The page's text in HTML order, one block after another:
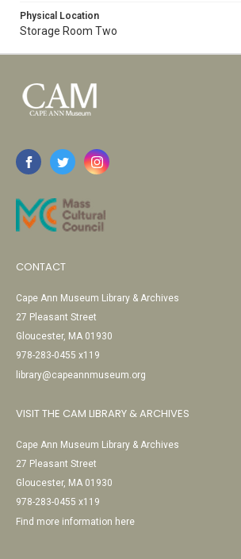
Physical Location
Storage Room Two
CONTACT
Cape Ann Museum Library & Archives
27 Pleasant Street
Gloucester, MA 01930
978-283-0455 x119
library@capeannmuseum.org
VISIT THE CAM LIBRARY & ARCHIVES
Cape Ann Museum Library & Archives
27 Pleasant Street
Gloucester, MA 01930
978-283-0455 x119
Find more information here